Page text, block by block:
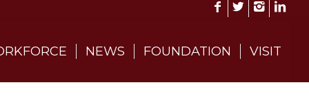
NEWS FOUNDATION VISIT